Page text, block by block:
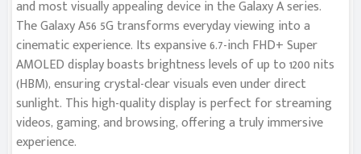
and most visually appealing device in the Galaxy A series.
The Galaxy A56 5G transforms everyday viewing into a
cinematic experience. Its expansive 6.7-inch FHD+ Super
AMOLED display boasts brightness levels of up to 1200 nits
(HBM), ensuring crystal-clear visuals even under direct
sunlight. This high-quality display is perfect for streaming
videos, gaming, and browsing, offering a truly immersive
experience.